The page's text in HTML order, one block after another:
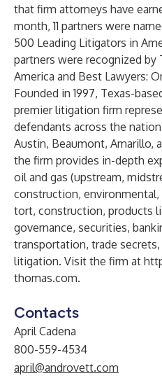
that firm attorneys have
month, 11 partners were
500 Leading Litigators in
partners were recognized by
America and Best Lawyers:
Founded in 1997, Texas-
premier litigation firm
defendants across the
Austin, Beaumont, Amarillo,
the firm provides in-depth
oil and gas (upstream,
construction,
tort, construction, products
governance, securities,
transportation, trade
litigation. Visit the firm at
thomas.com.
Contacts
April Cadena
800-559-4534
april@androvett.com